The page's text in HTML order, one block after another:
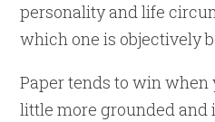
personality and life
which one is objectively
Paper tends to win
little more grounded and